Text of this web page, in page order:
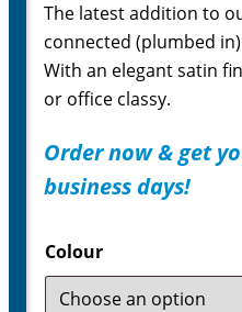
The latest addition to
connected (plumbed
With an elegant satin
or office classy.
Order now & get
business days!
Colour